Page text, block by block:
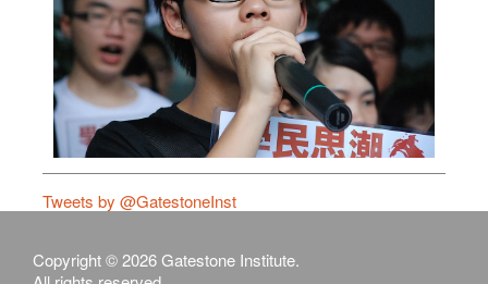
Tweets by @GatestoneInst
Copyright © 2026 Gatestone Institute.